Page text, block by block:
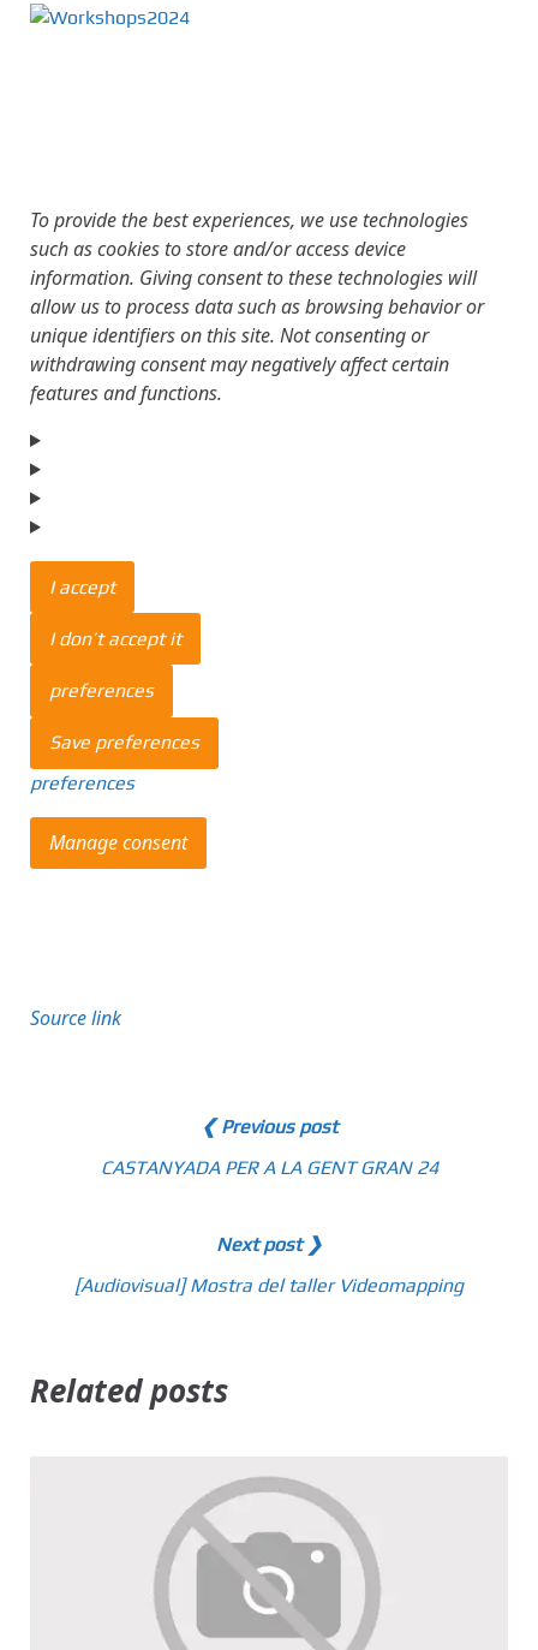
To provide the best experiences, we use technologies
such as cookies to store and/or access device
information. Giving consent to these technologies will
allow us to process data such as browsing behavior or
unique identifiers on this site. Not consenting or
withdrawing consent may negatively affect certain
features and functions.
I accept
I don’t accept it
preferences
Save preferences
preferences
Manage consent
Source link
❮ Previous post
CASTANYADA PER A LA GENT GRAN 24
Next post ❯
[Audiovisual] Mostra del taller Videomapping
Related posts